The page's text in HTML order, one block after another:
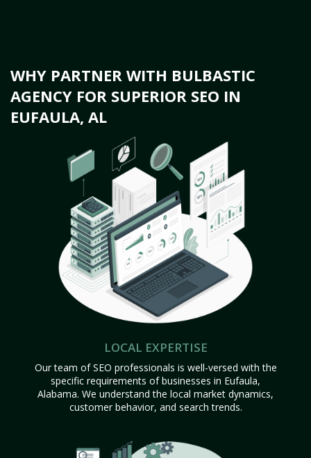
WHY PARTNER WITH BULBASTIC
AGENCY FOR SUPERIOR SEO IN
EUFAULA, AL
LOCAL EXPERTISE
Our team of SEO professionals is well-versed with the
specific requirements of businesses in Eufaula,
Alabama. We understand the local market dynamics,
customer behavior, and search trends.